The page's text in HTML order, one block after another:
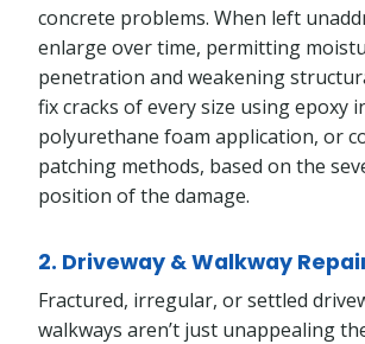
concrete problems. When left
enlarge over time, permitting
penetration and weakening
fix cracks of every size using epoxy
polyurethane foam application, or
patching methods, based on the
position of the damage.
2. Driveway & Walkway
Fractured, irregular, or settled
walkways aren’t just unappealing